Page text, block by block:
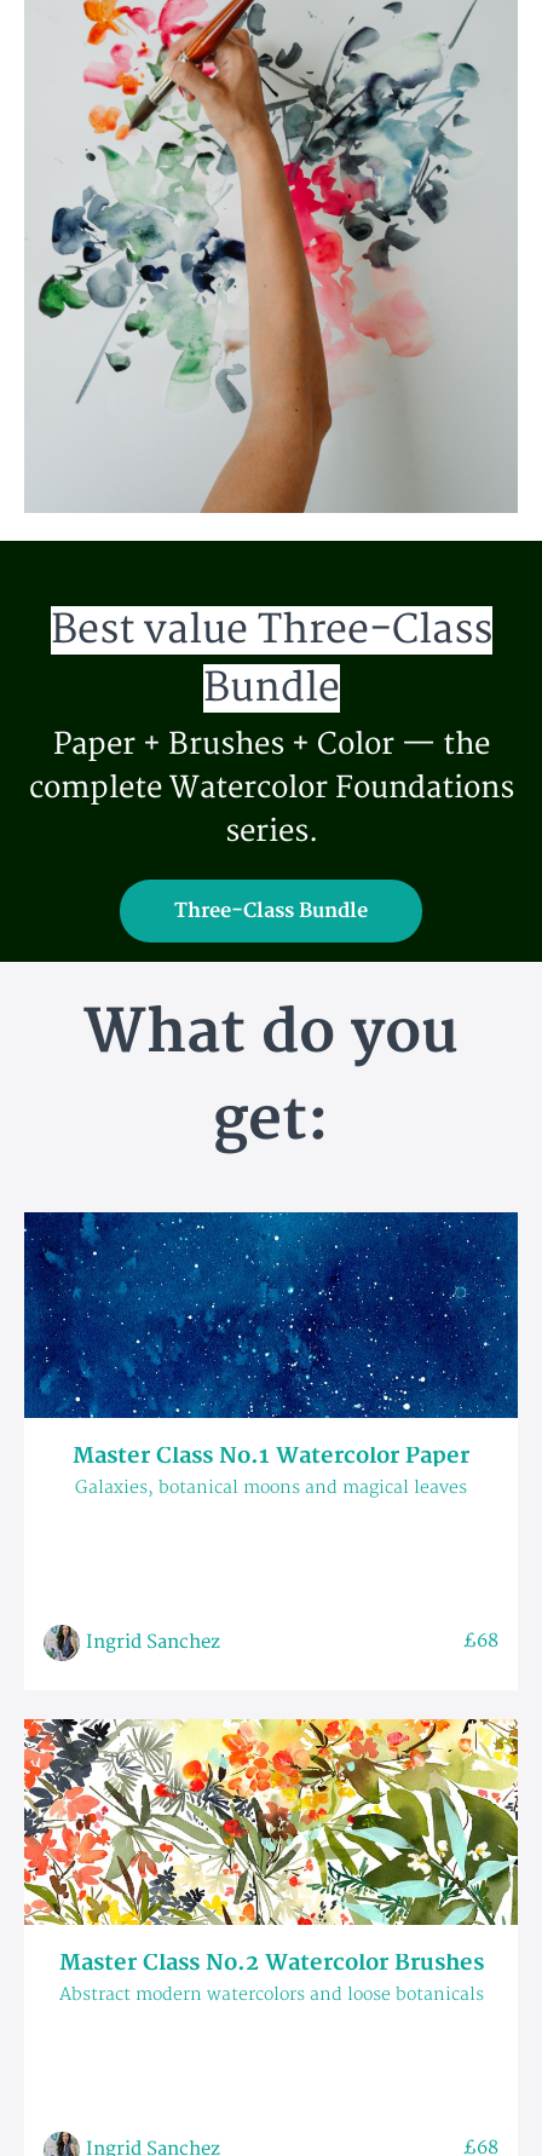
Best value Three-Class
Bundle
Paper + Brushes + Color — the
complete Watercolor Foundations
series.
Three-Class Bundle
What do you
get:
Master Class No.1 Watercolor Paper
Galaxies, botanical moons and magical leaves
Ingrid Sanchez £68
Master Class No.2 Watercolor Brushes
Abstract modern watercolors and loose botanicals
Ingrid Sanchez £68